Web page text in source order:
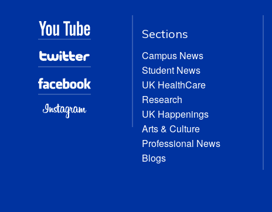
Sections
Campus News
Student News
UK HealthCare
Research
UK Happenings
Arts & Culture
Professional News
Blogs